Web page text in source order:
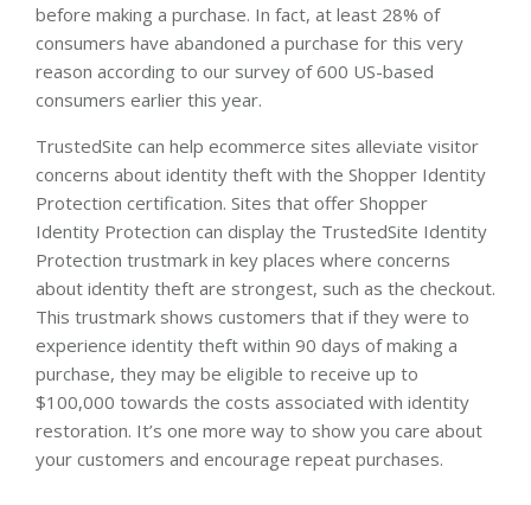
before making a purchase. In fact, at least 28% of
consumers have abandoned a purchase for this very
reason according to our survey of 600 US-based
consumers earlier this year.
TrustedSite can help ecommerce sites alleviate visitor
concerns about identity theft with the Shopper Identity
Protection certification. Sites that offer Shopper
Identity Protection can display the TrustedSite Identity
Protection trustmark in key places where concerns
about identity theft are strongest, such as the checkout.
This trustmark shows customers that if they were to
experience identity theft within 90 days of making a
purchase, they may be eligible to receive up to
$100,000 towards the costs associated with identity
restoration. It’s one more way to show you care about
your customers and encourage repeat purchases.